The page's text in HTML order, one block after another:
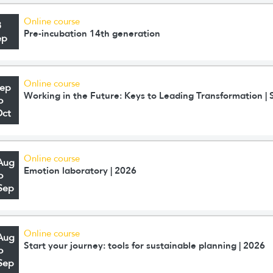
Online course
Pre-incubation 14th generation
Online course
Working in the Future: Keys to Leading Transformation |
Online course
Emotion laboratory | 2026
Online course
Start your journey: tools for sustainable planning | 2026